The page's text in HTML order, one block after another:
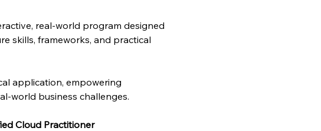
real-world program designed
skills, frameworks, and practical
application, empowering
world business challenges.
Cloud Practitioner